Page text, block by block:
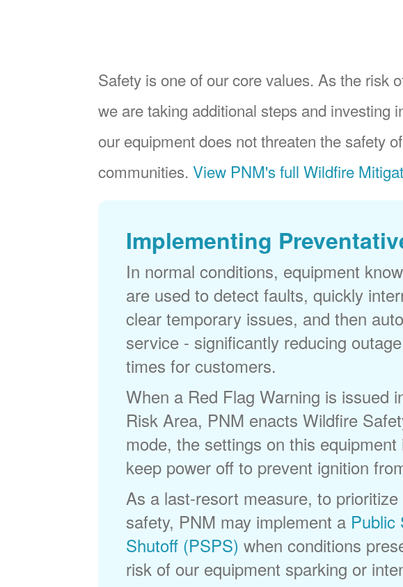
Safety is one of our core values. As the risk
we are taking additional steps and investing
our equipment does not threaten the safety
communities.View PNM's full Wildfire
Implementing
In normal conditions, equipment
are used to detect faults, quickly
clear temporary issues, and then
service - significantly reducing
times for customers.
When a Red Flag Warning is issued
Risk Area, PNM enacts Wildfire
mode, the settings on this
keep power off to prevent ignition
As a last-resort measure, to
safety, PNM may implement a Public
Shutoff (PSPS) when conditions
risk of our equipment sparking or